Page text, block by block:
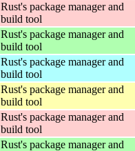
Rust's package manager and
build tool
Rust's package manager and
build tool
Rust's package manager and
build tool
Rust's package manager and
build tool
Rust's package manager and
build tool
Rust's package manager and